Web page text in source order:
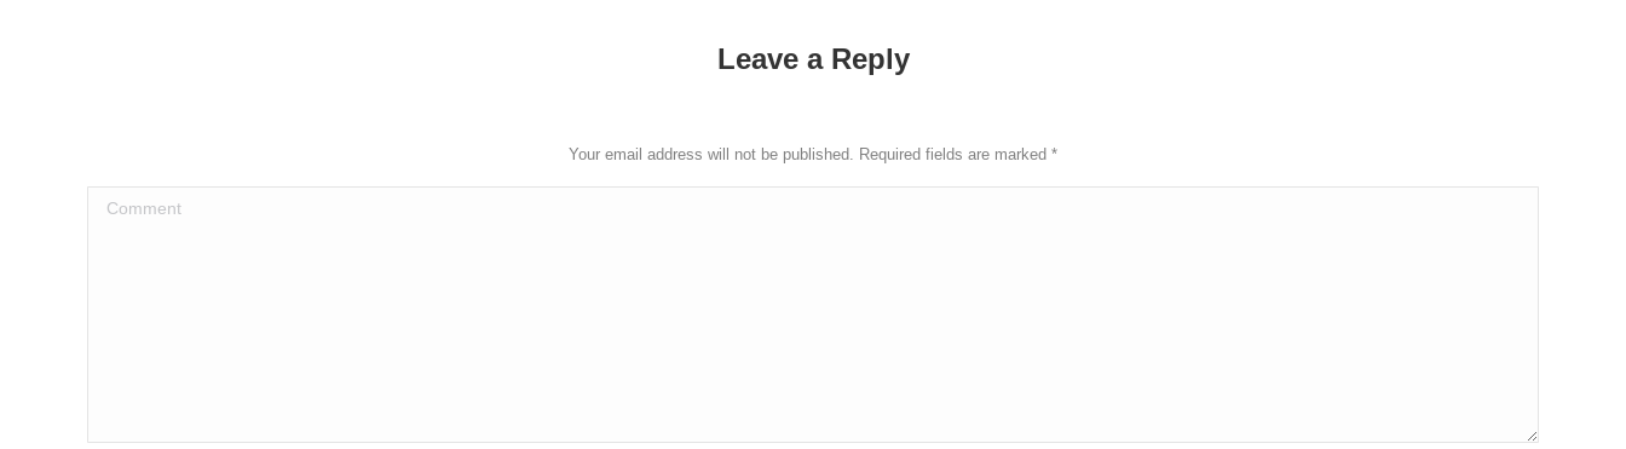
Leave a Reply
Your email address will not be published. Required fields are marked *
Comment